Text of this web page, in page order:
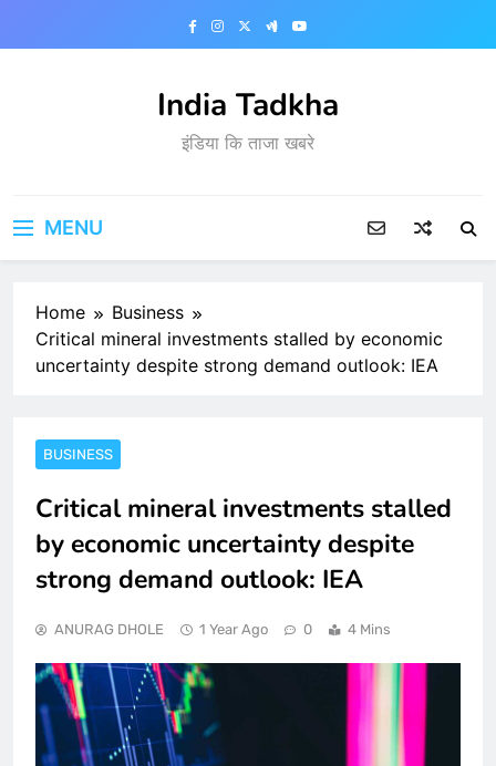
India Tadkha
इंडिया कि ताजा खबरे
MENU
Home
Business
Critical mineral investments stalled by economic
uncertainty despite strong demand outlook: IEA
BUSINESS
Critical mineral investments stalled
by economic uncertainty despite
strong demand outlook: IEA
ANURAG DHOLE 1 Year Ago 0 4 Mins